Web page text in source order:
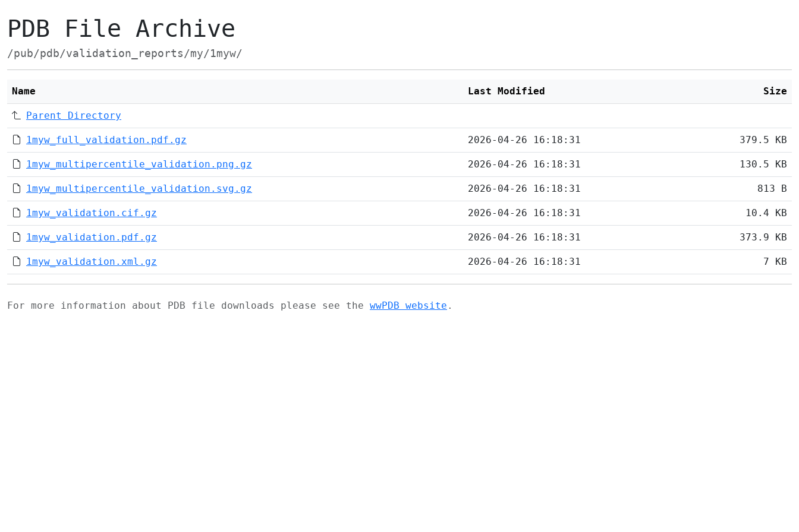
PDB File Archive
/pub/pdb/validation_reports/my/1myw/
Name Last Modified Size
Parent Directory
1myw_full_validation.pdf.gz 2026-04-26 16:18:31 379.5 KB
1myw_multipercentile_validation.png.gz 2026-04-26 16:18:31 130.5 KB
1myw_multipercentile_validation.svg.gz 2026-04-26 16:18:31 813 B
1myw_validation.cif.gz 2026-04-26 16:18:31 10.4 KB
1myw_validation.pdf.gz 2026-04-26 16:18:31 373.9 KB
1myw_validation.xml.gz 2026-04-26 16:18:31 7 KB
For more information about PDB file downloads please see the wwPDB website .